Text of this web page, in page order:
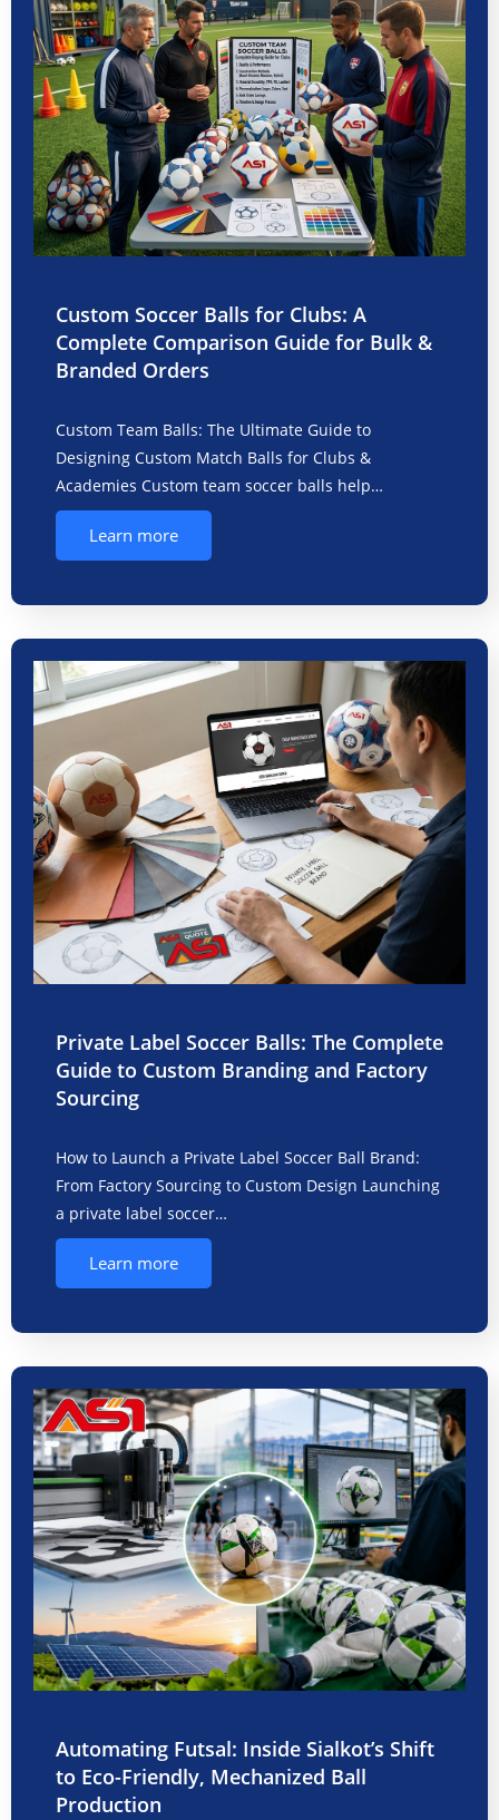
Custom Soccer Balls for Clubs: A
Complete Comparison Guide for Bulk &
Branded Orders
Custom Team Balls: The Ultimate Guide to
Designing Custom Match Balls for Clubs &
Academies Custom team soccer balls help…
Learn more
Private Label Soccer Balls: The Complete
Guide to Custom Branding and Factory
Sourcing
How to Launch a Private Label Soccer Ball Brand:
From Factory Sourcing to Custom Design Launching
a private label soccer…
Learn more
Automating Futsal: Inside Sialkot’s Shift
to Eco-Friendly, Mechanized Ball
Production